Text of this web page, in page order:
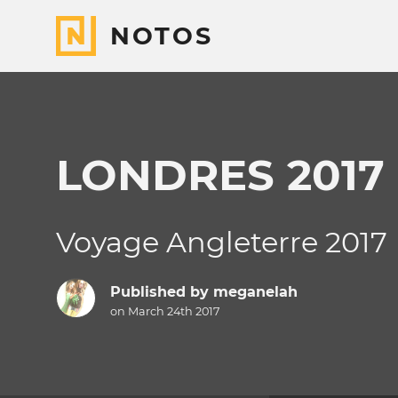
NOTOS
LONDRES 2017
Voyage Angleterre 2017
Published by meganelah
on March 24th 2017